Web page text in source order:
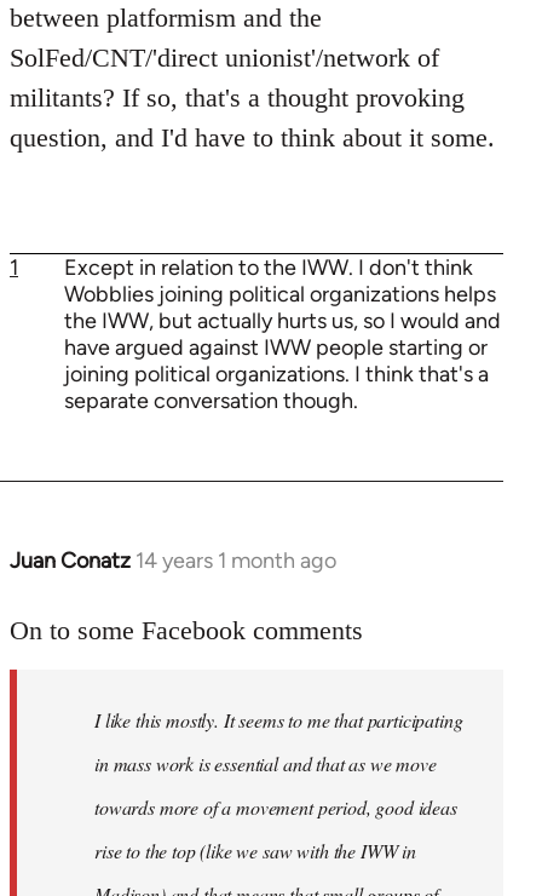
between platformism and the
SolFed/CNT/'direct unionist'/network of
militants? If so, that's a thought provoking
question, and I'd have to think about it some.
1
Except in relation to the IWW. I don't think
Wobblies joining political organizations helps
the IWW, but actually hurts us, so I would and
have argued against IWW people starting or
joining political organizations. I think that's a
separate conversation though.
Juan Conatz 14 years 1 month ago
In
to
libcom.org
On to some Facebook comments
I like this mostly. It seems to me that participating
in mass work is essential and that as we move
towards more of a movement period, good ideas
rise to the top (like we saw with the IWW in